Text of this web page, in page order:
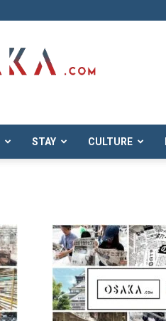
STAY CULTURE